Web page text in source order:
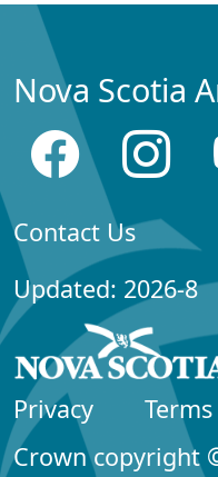
Nova Scotia
Contact Us
Updated: 2026-8
Privacy
Terms
Crown copyright